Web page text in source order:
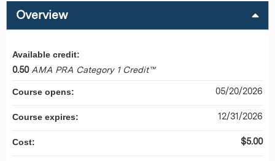
Overview
Available credit:
0.50 AMA PRA Category 1 Credit™
Course opens: 05/20/2026
Course expires: 12/31/2026
Cost: $5.00